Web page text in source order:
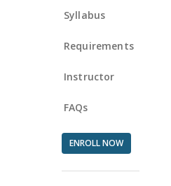
Syllabus
Requirements
Instructor
FAQs
ENROLL NOW